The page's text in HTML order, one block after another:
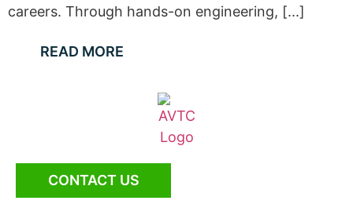
careers. Through hands-on engineering, [...]
READ MORE
CONTACT US